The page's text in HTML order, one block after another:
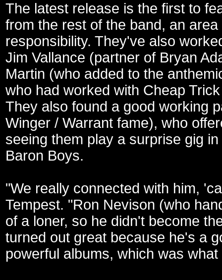
The latest release is the first to
from the rest of the band, an
responsibility. They've also
Jim Vallance (partner of Bryan
Martin (who added to the
who had worked with Cheap
They also found a good working
Winger / Warrant fame), who
seeing them play a surprise gig
Baron Boys.
"We really connected with him,
Tempest. "Ron Nevison (who
of a loner, so he didn't become
turned out great because he's a
powerful albums, which was